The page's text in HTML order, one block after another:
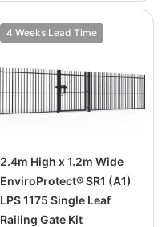
4 Weeks Lead Time
2.4m High x 1.2m Wide
EnviroProtect® SR1 (A1)
LPS 1175 Single Leaf
Railing Gate Kit